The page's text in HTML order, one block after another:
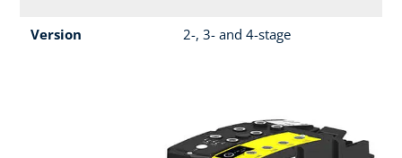
Version 2-, 3- and 4-stage